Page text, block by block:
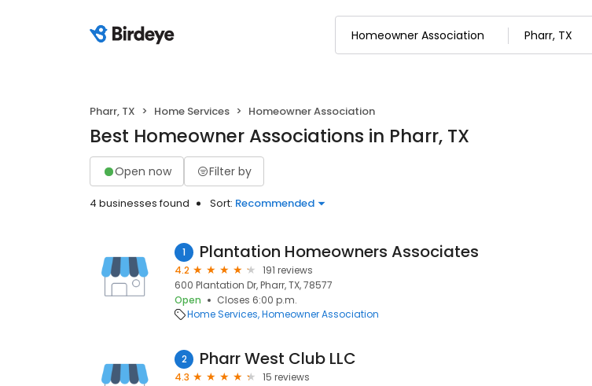
Pharr, TX Home Services Homeowner Association
Best Homeowner Associations in Pharr, TX
Open now Filter by
4 businesses found Sort: Recommended
1 Plantation Homeowners Associates
4.2
191 reviews
600 Plantation Dr, Pharr, TX, 78577
Open
Closes 6:00 p.m.
Home Services Homeowner Association
2 Pharr West Club LLC
4.3
15 reviews